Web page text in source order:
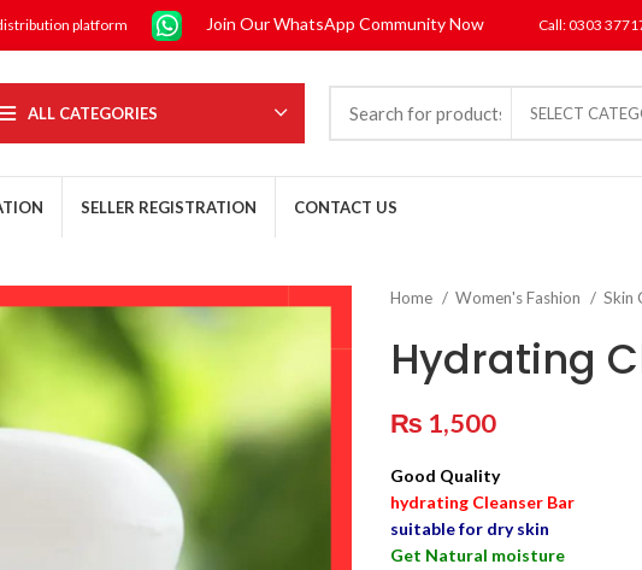
platform Join Our WhatsApp Community Now Call: 0303
ALL CATEGORIES SELECT
SELLER REGISTRATION CONTACT US
Home Women's Fashion Skin
Hydrating
₨ 1,500
Good Quality
hydrating Cleanser Bar
suitable for dry skin
Get Natural moisture